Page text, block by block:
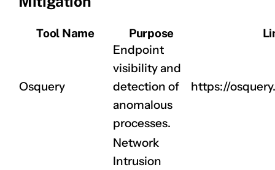
Tool Name Purpose
Osquery
Endpoint
visibility and
detection of
anomalous
processes.
https://
Network
Intrusion
CLAIM NOW YOUR